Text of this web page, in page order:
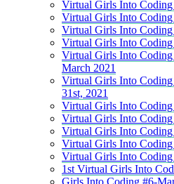
Virtual Girls Into Coding
Virtual Girls Into
Virtual Girls Into
Virtual Girls Into
Virtual Girls Into
March 2021
Virtual Girls Into
31st, 2021
Virtual Girls Into
Virtual Girls Into
Virtual Girls Into
Virtual Girls Into
Virtual Girls Into Coding
1st Virtual Girls Into
Girls Into Coding #6-